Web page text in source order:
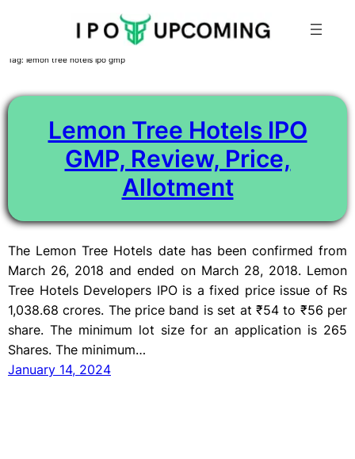
Skip
content
Tag: lemon tree hotels ipo gmp
Lemon Tree Hotels IPO
GMP, Review, Price,
Allotment
The Lemon Tree Hotels date has been confirmed from
March 26, 2018 and ended on March 28, 2018. Lemon
Tree Hotels Developers IPO is a fixed price issue of Rs
1,038.68 crores. The price band is set at ₹54 to ₹56 per
share. The minimum lot size for an application is 265
Shares. The minimum…
January 14, 2024